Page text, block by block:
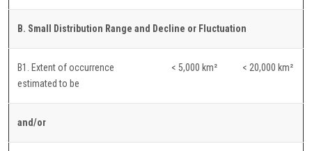
B. Small Distribution Range and Decline or Fluctuation
B1. Extent of occurrence
estimated to be
< 5,000 km² < 20,000 km²
and/or